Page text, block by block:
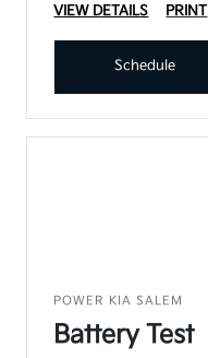
VIEW DETAILS PRINT
Schedule
POWER KIA SALEM
Battery Test